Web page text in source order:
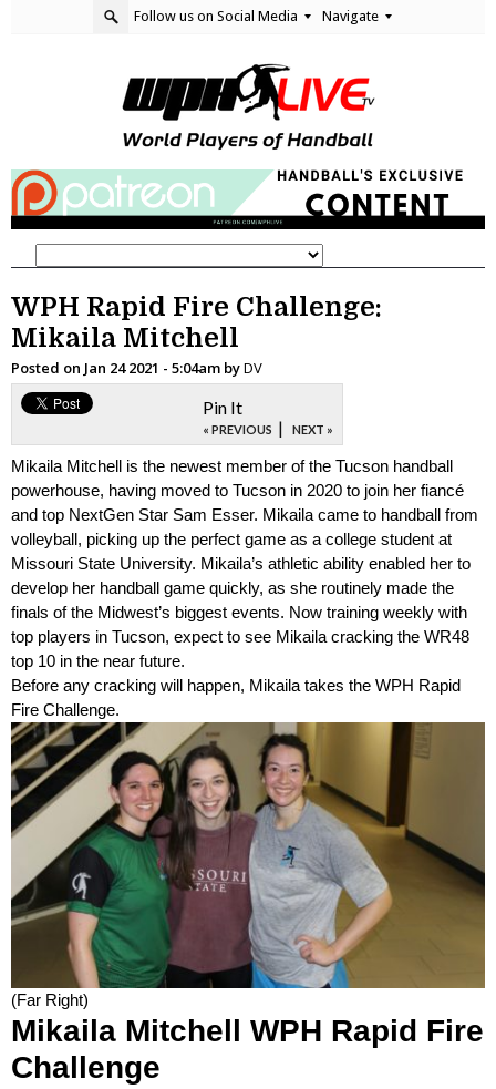
Follow us on Social Media Navigate
WPH Rapid Fire Challenge:
Mikaila Mitchell
Posted on Jan 24 2021 - 5:04am byDV
Pin It
« PREVIOUS | NEXT »
Mikaila Mitchell is the newest member of the Tucson handball
powerhouse, having moved to Tucson in 2020 to join her fiancé
and top NextGen Star Sam Esser. Mikaila came to handball from
volleyball, picking up the perfect game as a college student at
Missouri State University. Mikaila’s athletic ability enabled her to
develop her handball game quickly, as she routinely made the
finals of the Midwest’s biggest events. Now training weekly with
top players in Tucson, expect to see Mikaila cracking the WR48
top 10 in the near future.
Before any cracking will happen, Mikaila takes the WPH Rapid
Fire Challenge.
(Far Right)
Mikaila Mitchell WPH Rapid Fire
Challenge